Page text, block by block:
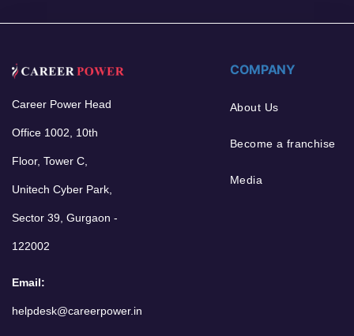
Career Power Head
Office 1002, 10th
Floor, Tower C,
Unitech Cyber Park,
Sector 39, Gurgaon -
122002
Email:
helpdesk@careerpower.in
COMPANY
About Us
Become a franchise
Media